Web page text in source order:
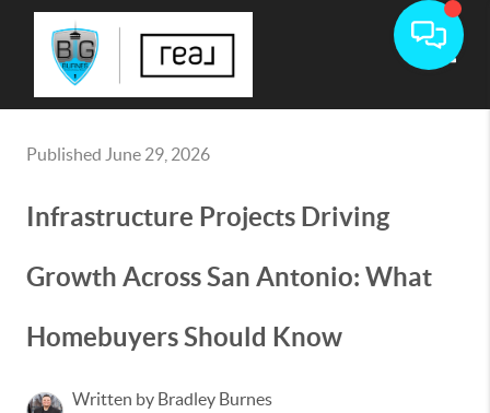
Published June 29, 2026
Infrastructure Projects Driving
Growth Across San Antonio: What
Homebuyers Should Know
Written by Bradley Burnes